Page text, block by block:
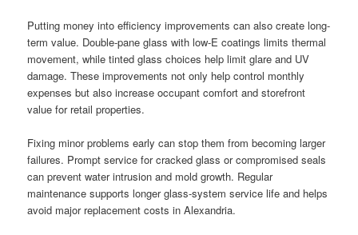
Putting money into efficiency improvements can also create long-
term value. Double-pane glass with low-E coatings limits thermal
movement, while tinted glass choices help limit glare and UV
damage. These improvements not only help control monthly
expenses but also increase occupant comfort and storefront
value for retail properties.
Fixing minor problems early can stop them from becoming larger
failures. Prompt service for cracked glass or compromised seals
can prevent water intrusion and mold growth. Regular
maintenance supports longer glass-system service life and helps
avoid major replacement costs in Alexandria.